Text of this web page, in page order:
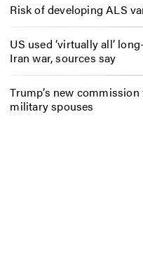
Risk of developing ALS
US used ‘virtually all’
Iran war, sources say
Trump’s new
military spouses